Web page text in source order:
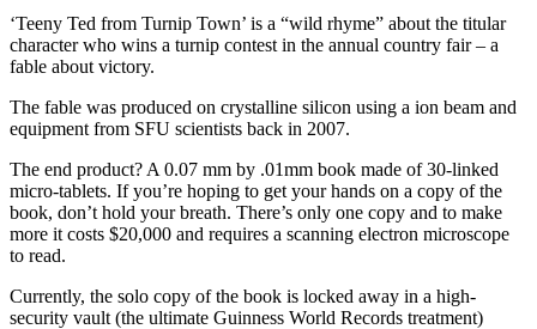
‘Teeny Ted from Turnip Town’ is a “wild rhyme” about the titular
character who wins a turnip contest in the annual country fair – a
fable about victory.
The fable was produced on crystalline silicon using a ion beam and
equipment from SFU scientists back in 2007.
The end product? A 0.07 mm by .01mm book made of 30-linked
micro-tablets. If you’re hoping to get your hands on a copy of the
book, don’t hold your breath. There’s only one copy and to make
more it costs $20,000 and requires a scanning electron microscope
to read.
Currently, the solo copy of the book is locked away in a high-
security vault (the ultimate Guinness World Records treatment)